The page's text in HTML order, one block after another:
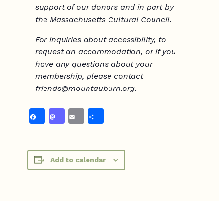
support of our donors and in part by
the Massachusetts Cultural Council.
For inquiries about accessibility, to
request an accommodation, or if you
have any questions about your
membership, please contact
friends@mountauburn.org.
Facebook
Mastodon
Email
Add to calendar